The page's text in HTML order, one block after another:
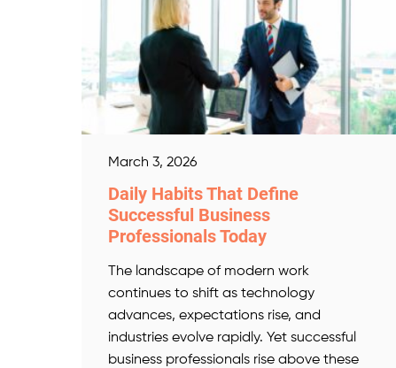
March 3, 2026
Daily Habits That Define
Successful Business
Professionals Today
The landscape of modern work
continues to shift as technology
advances, expectations rise, and
industries evolve rapidly. Yet successful
business professionals rise above these